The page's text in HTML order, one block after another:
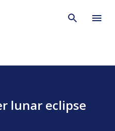
content
lunar eclipse